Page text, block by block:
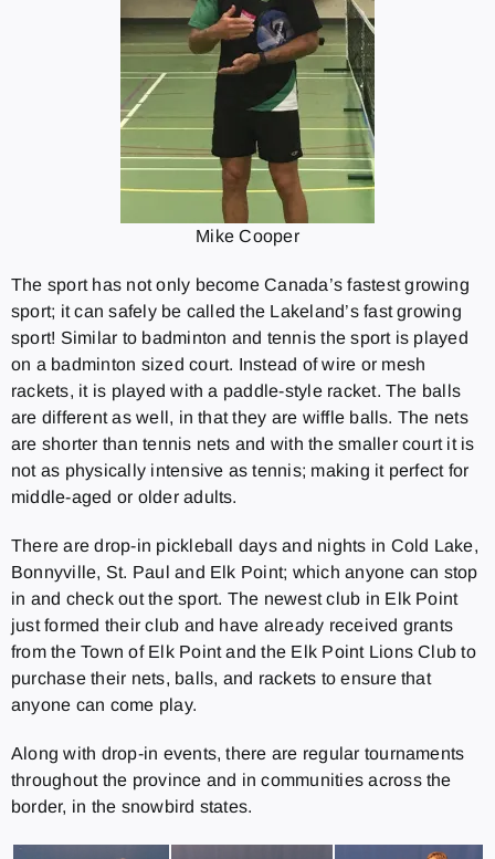
Mike Cooper
The sport has not only become Canada’s fastest growing
sport; it can safely be called the Lakeland’s fast growing
sport! Similar to badminton and tennis the sport is played
on a badminton sized court. Instead of wire or mesh
rackets, it is played with a paddle-style racket. The balls
are different as well, in that they are wiffle balls. The nets
are shorter than tennis nets and with the smaller court it is
not as physically intensive as tennis; making it perfect for
middle-aged or older adults.
There are drop-in pickleball days and nights in Cold Lake,
Bonnyville, St. Paul and Elk Point; which anyone can stop
in and check out the sport. The newest club in Elk Point
just formed their club and have already received grants
from the Town of Elk Point and the Elk Point Lions Club to
purchase their nets, balls, and rackets to ensure that
anyone can come play.
Along with drop-in events, there are regular tournaments
throughout the province and in communities across the
border, in the snowbird states.